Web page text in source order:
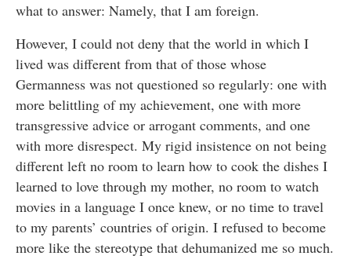
what to answer: Namely, that I am foreign.
However, I could not deny that the world in which I
lived was different from that of those whose
Germanness was not questioned so regularly: one with
more belittling of my achievement, one with more
transgressive advice or arrogant comments, and one
with more disrespect. My rigid insistence on not being
different left no room to learn how to cook the dishes I
learned to love through my mother, no room to watch
movies in a language I once knew, or no time to travel
to my parents’ countries of origin. I refused to become
more like the stereotype that dehumanized me so much.